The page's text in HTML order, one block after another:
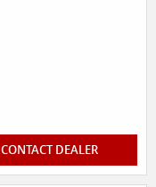
CONTACT DEALER